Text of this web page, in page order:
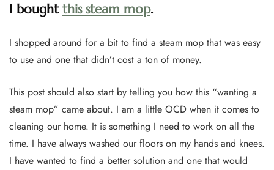
I boughtthis steam mop.
I shopped around for a bit to find a steam mop that was easy
to use and one that didn’t cost a ton of money.
This post should also start by telling you how this “wanting a
steam mop” came about. I am a little OCD when it comes to
cleaning our home. It is something I need to work on all the
time. I have always washed our floors on my hands and knees.
I have wanted to find a better solution and one that would